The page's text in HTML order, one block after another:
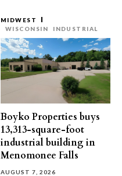
MIDWEST
WISCONSIN
INDUSTRIAL
Boyko Properties buys
13,313-square-foot
industrial building in
Menomonee Falls
AUGUST 7, 2026